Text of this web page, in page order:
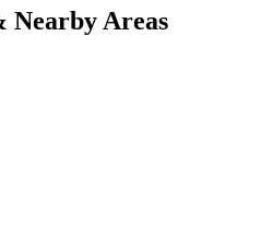
Nearby Areas